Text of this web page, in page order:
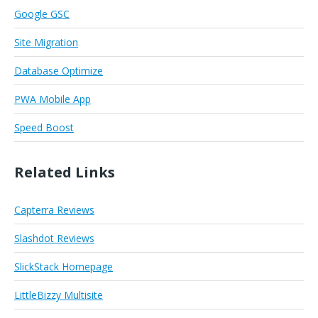
Google GSC
Site Migration
Database Optimize
PWA Mobile App
Speed Boost
Related Links
Capterra Reviews
Slashdot Reviews
SlickStack Homepage
LittleBizzy Multisite